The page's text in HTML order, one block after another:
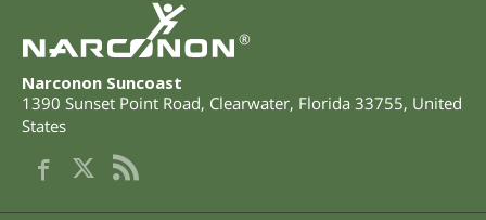
®
Narconon Suncoast
1390 Sunset Point Road, Clearwater, Florida 33755, United
States